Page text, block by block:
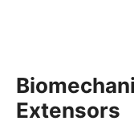
Extensors